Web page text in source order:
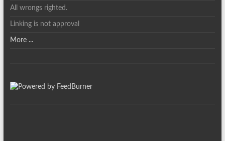
All wrongs righted.
Linking is not approval
More ...